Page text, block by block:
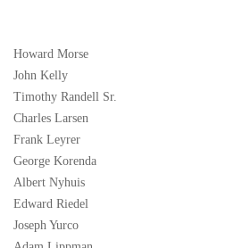
Howard Morse
John Kelly
Timothy Randell Sr.
Charles Larsen
Frank Leyrer
George Korenda
Albert Nyhuis
Edward Riedel
Joseph Yurco